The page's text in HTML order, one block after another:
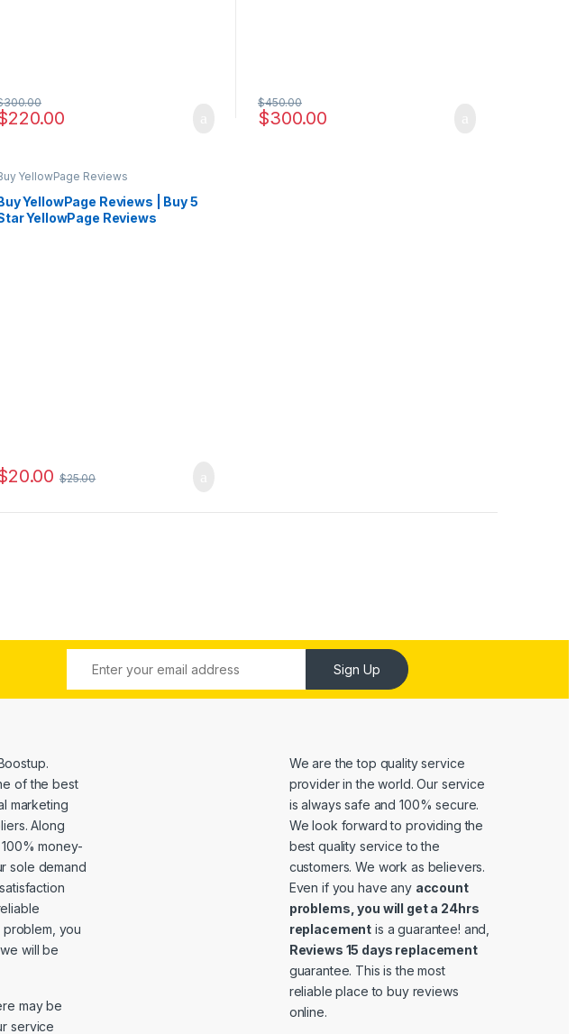
220.00
300.00
$300.00
$450.00
YellowPage Reviews
YellowPage Reviews | Buy 5
YellowPage Reviews
20.00 $25.00
Sign Up
.
of the best
marketing
Along
money-
sole demand
problem, you
will be
may be
service
We are the top quality service
provider in the world. Our service
is always safe and 100% secure.
We look forward to providing the
best quality service to the
customers. We work as believers.
Even if you have any account
problems, you will get a 24hrs
replacement is a guarantee! and,
Reviews 15 days replacement
guarantee. This is the most
reliable place to buy reviews
online.